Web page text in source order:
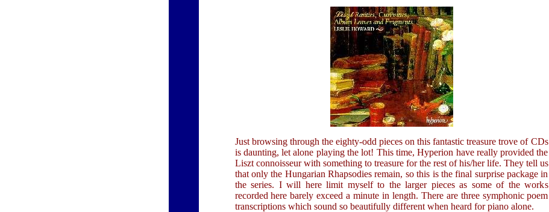
Just browsing through the eighty-odd pieces on this fantastic treasure trove of CDs
is daunting, let alone playing the lot! This time, Hyperion have really provided the
Liszt connoisseur with something to treasure for the rest of his/her life. They tell us
that only the Hungarian Rhapsodies remain, so this is the final surprise package in
the series. I will here limit myself to the larger pieces as some of the works
recorded here barely exceed a minute in length. There are three symphonic poem
transcriptions which sound so beautifully different when heard for piano alone.